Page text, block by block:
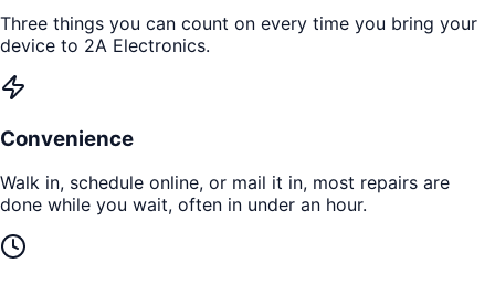
Three things you can count on every time you bring your
device to 2A Electronics.
Convenience
Walk in, schedule online, or mail it in, most repairs are
done while you wait, often in under an hour.